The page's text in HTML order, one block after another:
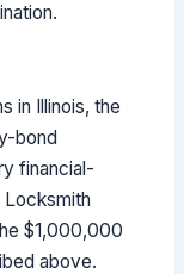
in Illinois, the
bond
financial-
Locksmith
$1,000,000
above.